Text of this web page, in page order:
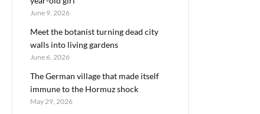
June 9, 2026
Meet the botanist turning dead city
walls into living gardens
June 6, 2026
The German village that made itself
immune to the Hormuz shock
May 29, 2026